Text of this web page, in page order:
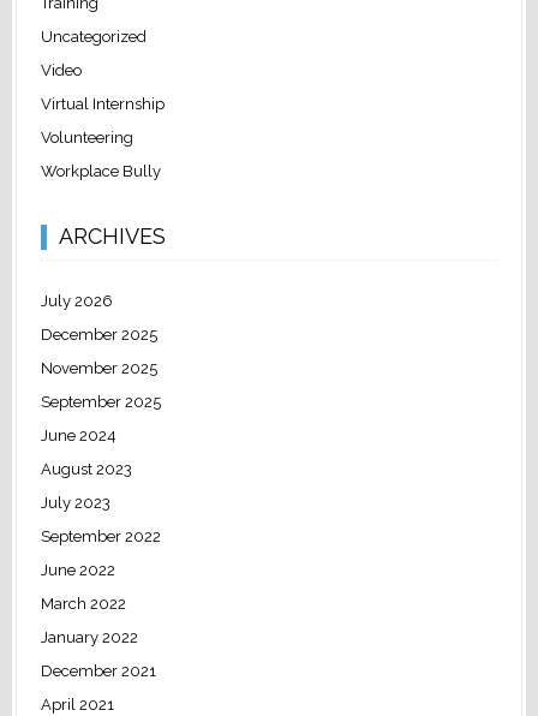
Uncategorized
Video
Virtual Internship
Volunteering
Workplace Bully
ARCHIVES
July 2026
December 2025
November 2025
September 2025
June 2024
August 2023
July 2023
September 2022
June 2022
March 2022
January 2022
December 2021
April 2021